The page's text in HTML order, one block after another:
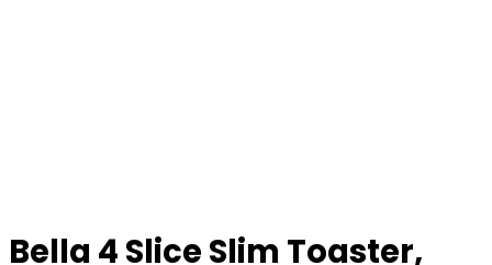
Bella 4 Slice Slim Toaster,